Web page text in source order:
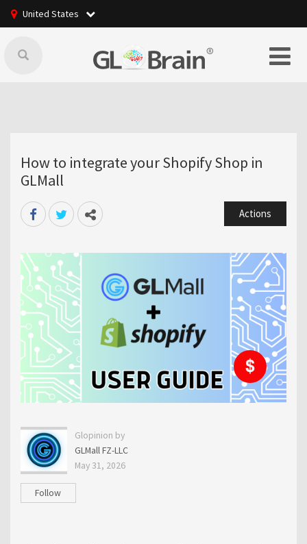
United States
How to integrate your Shopify Shop in
GLMall
Actions
Glopinion by
GLMall FZ-LLC
May 31, 2026
Follow